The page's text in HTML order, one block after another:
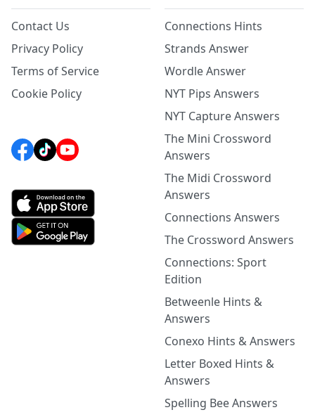
Contact Us
Privacy Policy
Terms of Service
Cookie Policy
Connections Hints
Strands Answer
Wordle Answer
NYT Pips Answers
NYT Capture Answers
The Mini Crossword
Answers
The Midi Crossword
Answers
Connections Answers
The Crossword Answers
Connections: Sport
Edition
Betweenle Hints &
Answers
Conexo Hints & Answers
Letter Boxed Hints &
Answers
Spelling Bee Answers